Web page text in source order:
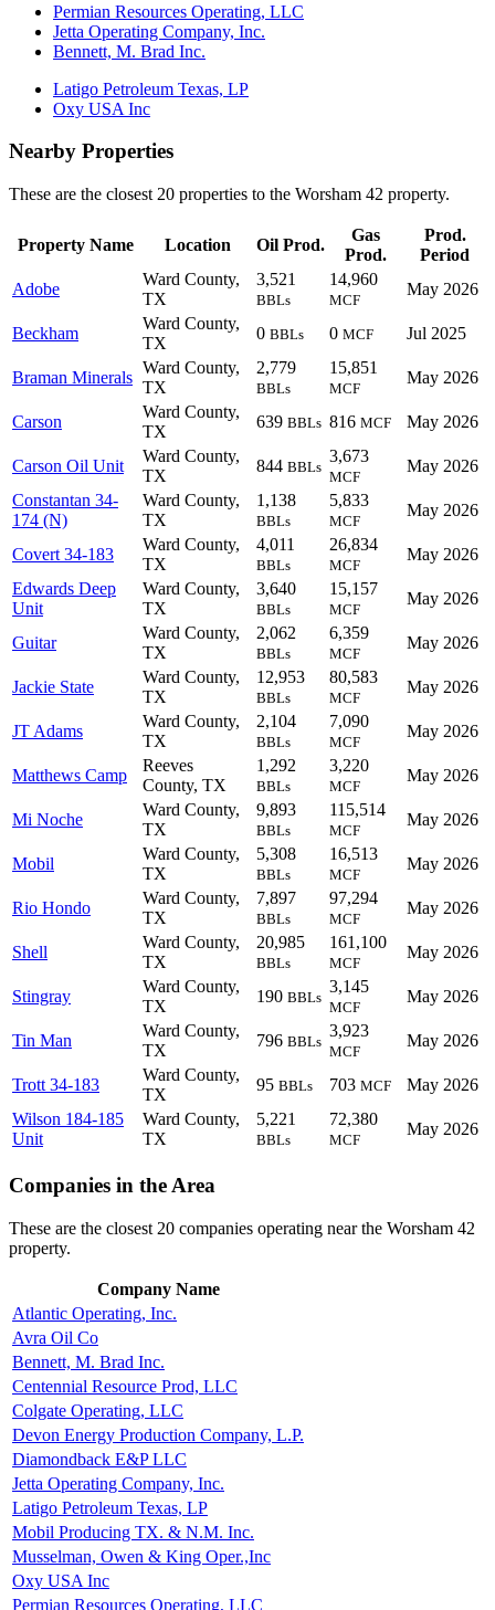
Permian Resources Operating, LLC
Jetta Operating Company, Inc.
Bennett, M. Brad Inc.
Latigo Petroleum Texas, LP
Oxy USA Inc
Nearby Properties
These are the closest 20 properties to the Worsham 42 property.
Property Name Location Oil Prod.
Gas
Prod.
Prod.
Period
Adobe
Ward County,
TX
3,521
BBLs
14,960
MCF
May 2026
Beckham
Ward County,
TX
0 BBLs 0 MCF Jul 2025
Braman Minerals
Ward County,
TX
2,779
BBLs
15,851
MCF
May 2026
Carson
Ward County,
TX
639 BBLs 816 MCF May 2026
Carson Oil Unit
Ward County,
TX
844 BBLs
3,673
MCF
May 2026
Constantan 34-
174 (N)
Ward County,
TX
1,138
BBLs
5,833
MCF
May 2026
Covert 34-183
Ward County,
TX
4,011
BBLs
26,834
MCF
May 2026
Edwards Deep
Unit
Ward County,
TX
3,640
BBLs
15,157
MCF
May 2026
Guitar
Ward County,
TX
2,062
BBLs
6,359
MCF
May 2026
Jackie State
Ward County,
TX
12,953
BBLs
80,583
MCF
May 2026
JT Adams
Ward County,
TX
2,104
BBLs
7,090
MCF
May 2026
Matthews Camp
Reeves
County, TX
1,292
BBLs
3,220
MCF
May 2026
Mi Noche
Ward County,
TX
9,893
BBLs
115,514
MCF
May 2026
Mobil
Ward County,
TX
5,308
BBLs
16,513
MCF
May 2026
Rio Hondo
Ward County,
TX
7,897
BBLs
97,294
MCF
May 2026
Shell
Ward County,
TX
20,985
BBLs
161,100
MCF
May 2026
Stingray
Ward County,
TX
190 BBLs
3,145
MCF
May 2026
Tin Man
Ward County,
TX
796 BBLs
3,923
MCF
May 2026
Trott 34-183
Ward County,
TX
95 BBLs 703 MCF
May 2026
Wilson 184-185
Unit
Ward County,
TX
5,221
BBLs
72,380
MCF
May 2026
Companies in the Area
These are the closest 20 companies operating near the Worsham 42
property.
Company Name
Atlantic Operating, Inc.
Avra Oil Co
Bennett, M. Brad Inc.
Centennial Resource Prod, LLC
Colgate Operating, LLC
Devon Energy Production Company, L.P.
Diamondback E&P LLC
Jetta Operating Company, Inc.
Latigo Petroleum Texas, LP
Mobil Producing TX. & N.M. Inc.
Musselman, Owen & King Oper.,Inc
Oxy USA Inc
Permian Resources Operating, LLC